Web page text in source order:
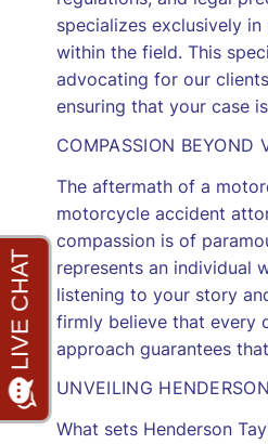
specializes exclusively
within the field. This
advocating for our
ensuring that your case
COMPASSION BEYOND
The aftermath of a
motorcycle accident
compassion is of
represents an individual
listening to your story
firmly believe that every
approach guarantees
UNVEILING
What sets Henderson